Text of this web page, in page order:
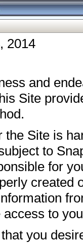
2014
and
Site
Site is
to
for
created
to
you